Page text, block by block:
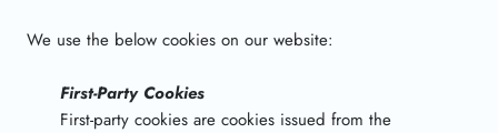
We use the below cookies on our website:
First-Party Cookies
First-party cookies are cookies issued from the